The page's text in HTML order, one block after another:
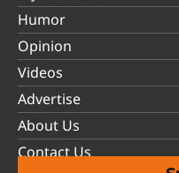
Humor
Opinion
Videos
Advertise
About Us
Contact Us